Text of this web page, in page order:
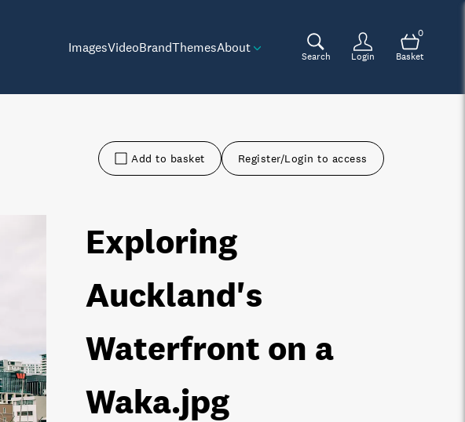
ImagesVideoBrandThemesAbout
Search Login
0
Basket
Add to basket Register/Login to access
Exploring
Auckland's
Waterfront on a
Waka.jpg